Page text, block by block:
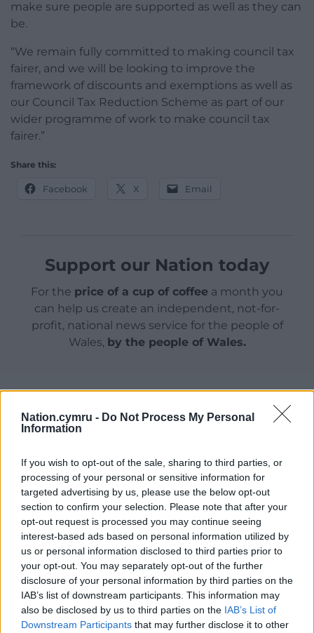
Nation.cymru - Do Not Process My Personal
Information
If you wish to opt-out of the sale, sharing to third parties, or
processing of your personal or sensitive information for
targeted advertising by us, please use the below opt-out
section to confirm your selection. Please note that after your
opt-out request is processed you may continue seeing
interest-based ads based on personal information utilized by
us or personal information disclosed to third parties prior to
your opt-out. You may separately opt-out of the further
disclosure of your personal information by third parties on the
IAB’s list of downstream participants. This information may
also be disclosed by us to third parties on the IAB’s List of
Downstream Participants that may further disclose it to other
make sure people are supported as well as they can
be.
“We remain fully committed to making council tax
fairer, and we will be looking to improve the
framework of discounts and exemptions as well as
our Council Tax Reduction Scheme as part of our
wider programme of work to make council tax
fairer.”
Share this:
Facebook X Email
Support our Nation today
For the price of a cup of coffee a month you
can help us create an independent, not-for-
profit, national news service for the people of
Wales, by the people of Wales.